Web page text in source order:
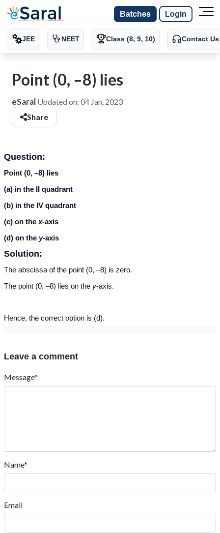
Batches Login
JEE NEET Class (8, 9, 10) Contact Us
Point (0, –8) lies
eSaral Updated on: 04 Jan, 2023
Share
Question:
Point (0, –8) lies
(a) in the II quadrant
(b) in the IV quadrant
(c) on the x-axis
(d) on the y-axis
Solution:
The abscissa of the point (0, –8) is zero.
The point (0, –8) lies on the y-axis.
Hence, the correct option is (d).
Leave a comment
Message*
Name*
Email